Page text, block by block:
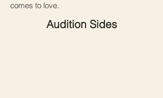
comes to love.
Audition Sides